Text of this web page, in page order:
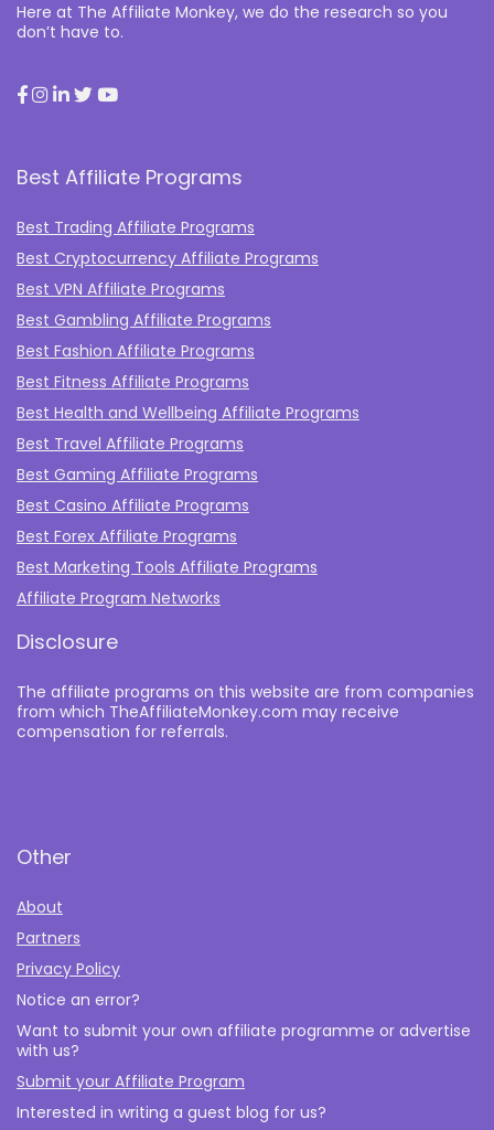
Here at The Affiliate Monkey, we do the research so you
don’t have to.
Best Affiliate Programs
Best Trading Affiliate Programs
Best Cryptocurrency Affiliate Programs
Best VPN Affiliate Programs
Best Gambling Affiliate Programs
Best Fashion Affiliate Programs
Best Fitness Affiliate Programs
Best Health and Wellbeing Affiliate Programs
Best Travel Affiliate Programs
Best Gaming Affiliate Programs
Best Casino Affiliate Programs
Best Forex Affiliate Programs
Best Marketing Tools Affiliate Programs​
Affiliate Program Networks
Disclosure
The affiliate programs on this website are from companies
from which TheAffiliateMonkey.com may receive
compensation for referrals.
Other
About
Partners
Privacy Policy
Notice an error?
Want to submit your own affiliate programme or advertise
with us?
Submit your Affiliate Program
Interested in writing a guest blog for us?